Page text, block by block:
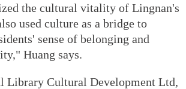
the cultural vitality of Lingnan's
used culture as a bridge to
sense of belonging and
Huang says.
Library Cultural Development Ltd,